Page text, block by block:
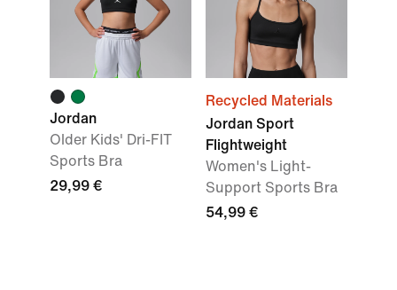
Jordan
Older Kids' Dri-FIT
Sports Bra
29,99 €
Recycled Materials
Jordan Sport
Flightweight
Women's Light-
Support Sports Bra
54,99 €